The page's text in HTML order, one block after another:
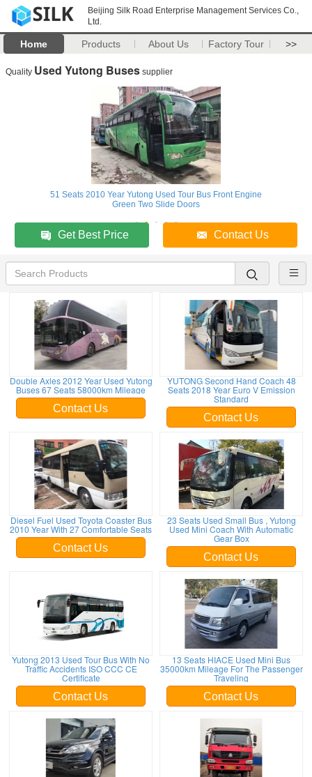
Beijing Silk Road Enterprise Management Services Co.,
Ltd.
Home Products About Us Factory Tour >>
Quality Used Yutong Buses supplier
51 Seats 2010 Year Yutong Used Tour Bus Front Engine
Green Two Slide Doors
Get Best Price Contact Us
Double Axles 2012 Year Used Yutong
Buses 67 Seats 58000km Mileage
Contact Us
YUTONG Second Hand Coach 48
Seats 2018 Year Euro V Emission
Standard
Contact Us
Diesel Fuel Used Toyota Coaster Bus
2010 Year With 27 Comfortable Seats
Contact Us
23 Seats Used Small Bus , Yutong
Used Mini Coach With Automatic
Gear Box
Contact Us
Yutong 2013 Used Tour Bus With No
Traffic Accidents ISO CCC CE
Certificate
Contact Us
13 Seats HIACE Used Mini Bus
35000km Mileage For The Passenger
Traveling
Contact Us